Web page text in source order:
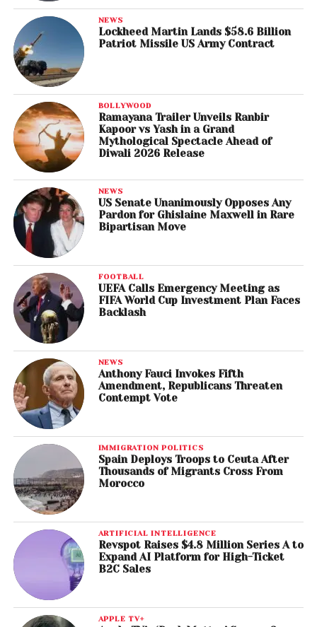
NEWS
Lockheed Martin Lands $58.6 Billion
Patriot Missile US Army Contract
BOLLYWOOD
Ramayana Trailer Unveils Ranbir
Kapoor vs Yash in a Grand
Mythological Spectacle Ahead of
Diwali 2026 Release
NEWS
US Senate Unanimously Opposes Any
Pardon for Ghislaine Maxwell in Rare
Bipartisan Move
FOOTBALL
UEFA Calls Emergency Meeting as
FIFA World Cup Investment Plan Faces
Backlash
NEWS
Anthony Fauci Invokes Fifth
Amendment, Republicans Threaten
Contempt Vote
IMMIGRATION POLITICS
Spain Deploys Troops to Ceuta After
Thousands of Migrants Cross From
Morocco
ARTIFICIAL INTELLIGENCE
Revspot Raises $4.8 Million Series A to
Expand AI Platform for High-Ticket
B2C Sales
APPLE TV+